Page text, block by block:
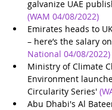
galvanize UAE
(WAM 04/08/2022)
Emirates heads to
– here’s the salary
National 04/08/2022)
Ministry of Climate
Environment
Circularity Series'
Abu Dhabi's Al